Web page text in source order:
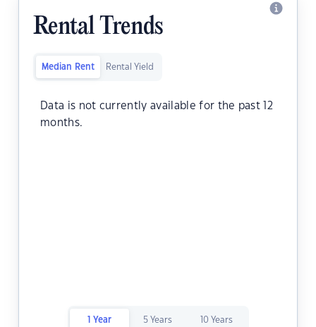
Rental Trends
Median Rent Rental Yield
Data is not currently available for the past 12
months.
1 Year 5 Years 10 Years